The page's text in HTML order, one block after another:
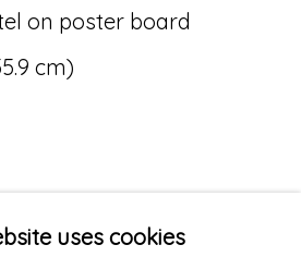
GALLERY 2026
3rd Floor
uses cookies
on poster board
cm)